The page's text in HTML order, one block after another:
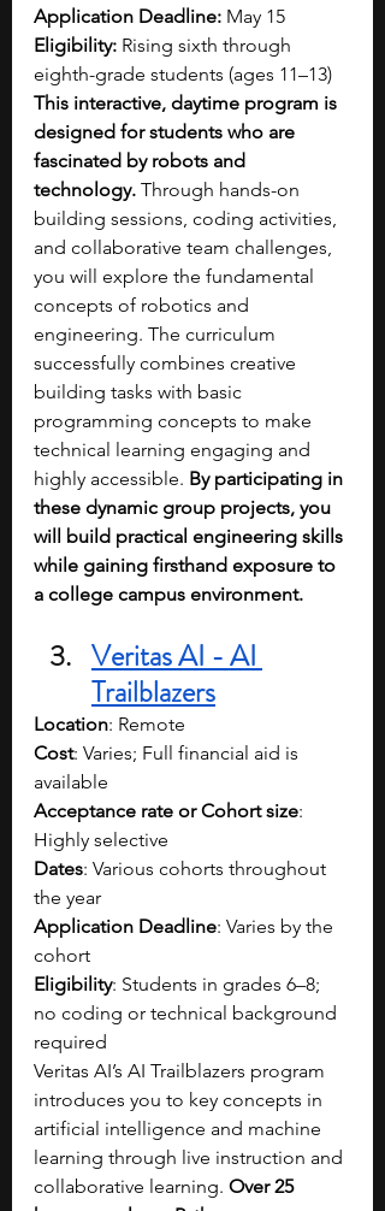
Application Deadline: May 15
Eligibility: Rising sixth through
eighth-grade students (ages 11–13)
This interactive, daytime program is
designed for students who are
fascinated by robots and
technology. Through hands-on
building sessions, coding activities,
and collaborative team challenges,
you will explore the fundamental
concepts of robotics and
engineering. The curriculum
successfully combines creative
building tasks with basic
programming concepts to make
technical learning engaging and
highly accessible. By participating in
these dynamic group projects, you
will build practical engineering skills
while gaining firsthand exposure to
a college campus environment.
Veritas AI - AI
Trailblazers
Location: Remote
Cost: Varies; Full financial aid is
available
Acceptance rate or Cohort size:
Highly selective
Dates: Various cohorts throughout
the year
Application Deadline: Varies by the
cohort
Eligibility: Students in grades 6–8;
no coding or technical background
required
Veritas AI’s AI Trailblazers program
introduces you to key concepts in
artificial intelligence and machine
learning through live instruction and
collaborative learning. Over 25